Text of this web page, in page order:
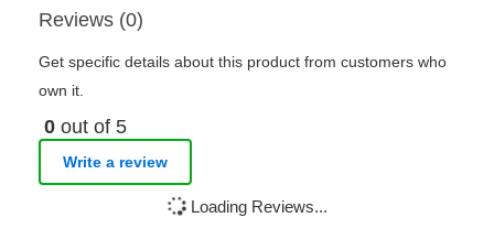
Reviews (0)
Get specific details about this product from customers who
own it.
0 out of 5
Write a review
Loading Reviews...